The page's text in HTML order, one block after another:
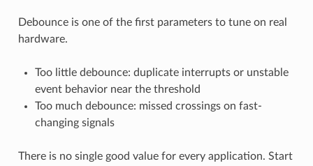
Debounce is one of the first parameters to tune on real
hardware.
Too little debounce: duplicate interrupts or unstable
event behavior near the threshold
Too much debounce: missed crossings on fast-
changing signals
There is no single good value for every application. Start